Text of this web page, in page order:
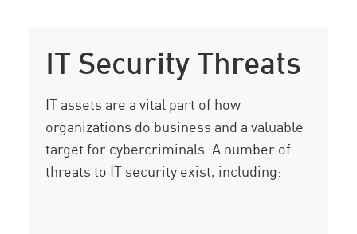
IT Security Threats
IT assets are a vital part of how
organizations do business and a valuable
target for cybercriminals. A number of
threats to IT security exist, including: